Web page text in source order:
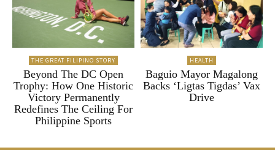
THE GREAT FILIPINO STORY
Beyond The DC Open
Trophy: How One Historic
Victory Permanently
Redefines The Ceiling For
Philippine Sports
HEALTH
Baguio Mayor Magalong
Backs ‘Ligtas Tigdas’ Vax
Drive